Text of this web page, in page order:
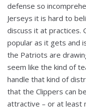
defense so
Jerseys it is hard to
discuss it at practices.
popular as it gets and
the Patriots are
seem like the kind of
handle that kind of
that the Clippers can
attractive – or at least